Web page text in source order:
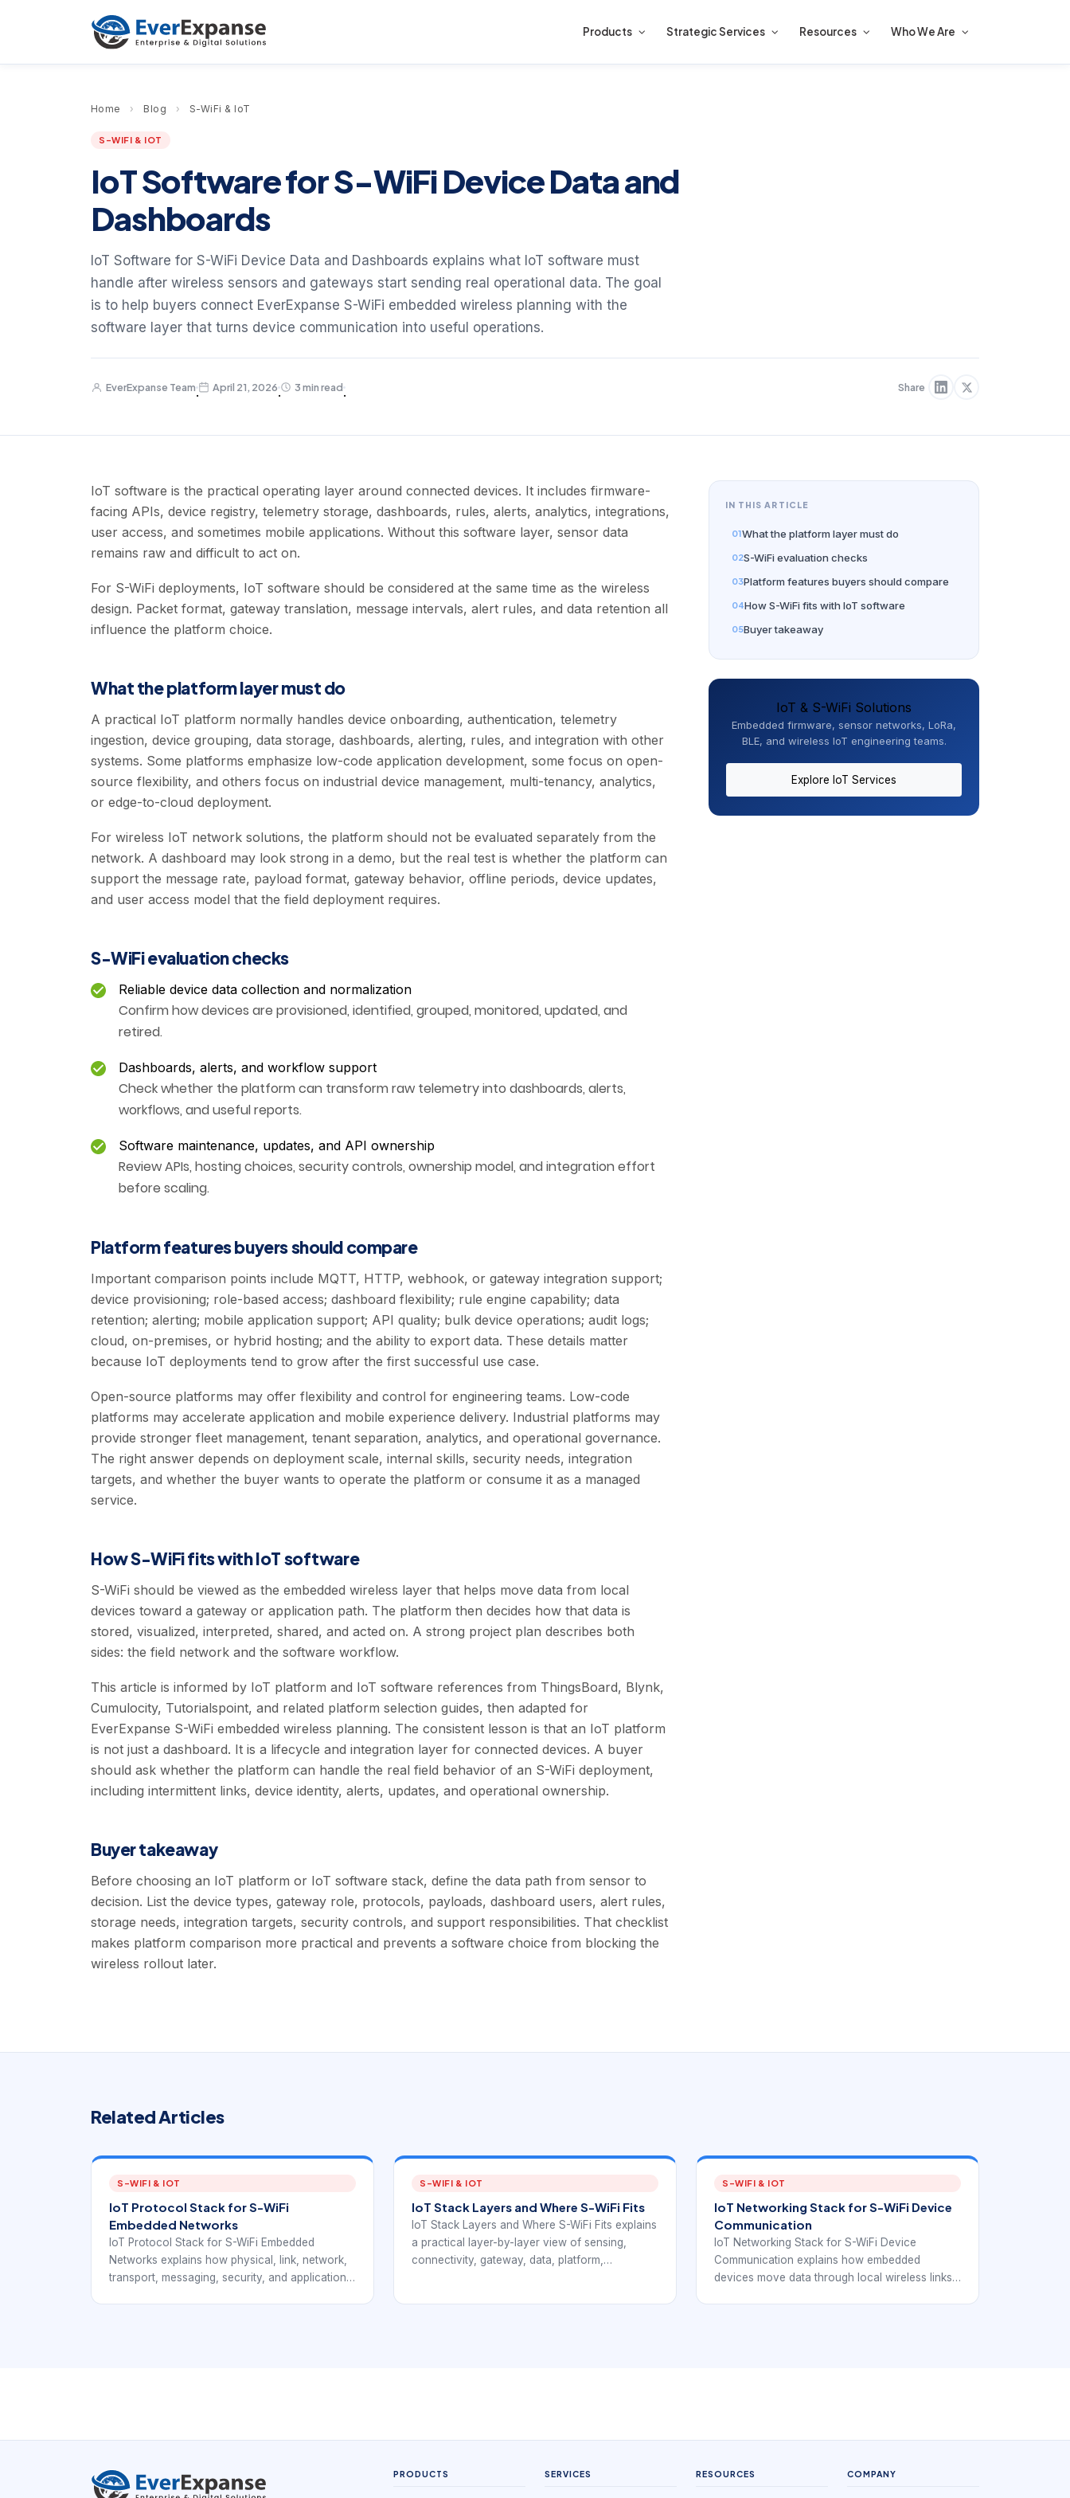
Products Strategic Services Resources Who We Are
Home › Blog › S-WiFi & IoT
S-WIFI & IOT
IoT Software for S-WiFi Device Data and
Dashboards
IoT Software for S-WiFi Device Data and Dashboards explains what IoT software must
handle after wireless sensors and gateways start sending real operational data. The goal
is to help buyers connect EverExpanse S-WiFi embedded wireless planning with the
software layer that turns device communication into useful operations.
EverExpanse Team
·
April 21, 2026
·
3 min read
·
Share
IoT software is the practical operating layer around connected devices. It includes firmware-
facing APIs, device registry, telemetry storage, dashboards, rules, alerts, analytics, integrations,
user access, and sometimes mobile applications. Without this software layer, sensor data
remains raw and difficult to act on.
For S-WiFi deployments, IoT software should be considered at the same time as the wireless
design. Packet format, gateway translation, message intervals, alert rules, and data retention all
influence the platform choice.
What the platform layer must do
A practical IoT platform normally handles device onboarding, authentication, telemetry
ingestion, device grouping, data storage, dashboards, alerting, rules, and integration with other
systems. Some platforms emphasize low-code application development, some focus on open-
source flexibility, and others focus on industrial device management, multi-tenancy, analytics,
or edge-to-cloud deployment.
For wireless IoT network solutions, the platform should not be evaluated separately from the
network. A dashboard may look strong in a demo, but the real test is whether the platform can
support the message rate, payload format, gateway behavior, offline periods, device updates,
and user access model that the field deployment requires.
S-WiFi evaluation checks
Reliable device data collection and normalization
Confirm how devices are provisioned, identified, grouped, monitored, updated, and
retired.
Dashboards, alerts, and workflow support
Check whether the platform can transform raw telemetry into dashboards, alerts,
workflows, and useful reports.
Software maintenance, updates, and API ownership
Review APIs, hosting choices, security controls, ownership model, and integration effort
before scaling.
Platform features buyers should compare
Important comparison points include MQTT, HTTP, webhook, or gateway integration support;
device provisioning; role-based access; dashboard flexibility; rule engine capability; data
retention; alerting; mobile application support; API quality; bulk device operations; audit logs;
cloud, on-premises, or hybrid hosting; and the ability to export data. These details matter
because IoT deployments tend to grow after the first successful use case.
Open-source platforms may offer flexibility and control for engineering teams. Low-code
platforms may accelerate application and mobile experience delivery. Industrial platforms may
provide stronger fleet management, tenant separation, analytics, and operational governance.
The right answer depends on deployment scale, internal skills, security needs, integration
targets, and whether the buyer wants to operate the platform or consume it as a managed
service.
How S-WiFi fits with IoT software
S-WiFi should be viewed as the embedded wireless layer that helps move data from local
devices toward a gateway or application path. The platform then decides how that data is
stored, visualized, interpreted, shared, and acted on. A strong project plan describes both
sides: the field network and the software workflow.
This article is informed by IoT platform and IoT software references from ThingsBoard, Blynk,
Cumulocity, Tutorialspoint, and related platform selection guides, then adapted for
EverExpanse S-WiFi embedded wireless planning. The consistent lesson is that an IoT platform
is not just a dashboard. It is a lifecycle and integration layer for connected devices. A buyer
should ask whether the platform can handle the real field behavior of an S-WiFi deployment,
including intermittent links, device identity, alerts, updates, and operational ownership.
Buyer takeaway
Before choosing an IoT platform or IoT software stack, define the data path from sensor to
decision. List the device types, gateway role, protocols, payloads, dashboard users, alert rules,
storage needs, integration targets, security controls, and support responsibilities. That checklist
makes platform comparison more practical and prevents a software choice from blocking the
wireless rollout later.
IN THIS ARTICLE
What the platform layer must do
S-WiFi evaluation checks
Platform features buyers should compare
How S-WiFi fits with IoT software
Buyer takeaway
IoT & S-WiFi Solutions
Embedded firmware, sensor networks, LoRa,
BLE, and wireless IoT engineering teams.
Explore IoT Services
Related Articles
S-WIFI & IOT
IoT Protocol Stack for S-WiFi
Embedded Networks
IoT Protocol Stack for S-WiFi Embedded
Networks explains how physical, link, network,
transport, messaging, security, and application
S-WIFI & IOT
IoT Stack Layers and Where S-WiFi Fits
IoT Stack Layers and Where S-WiFi Fits explains
a practical layer-by-layer view of sensing,
connectivity, gateway, data, platform,
S-WIFI & IOT
IoT Networking Stack for S-WiFi Device
Communication
IoT Networking Stack for S-WiFi Device
Communication explains how embedded
devices move data through local wireless links,
PRODUCTS SERVICES RESOURCES COMPANY